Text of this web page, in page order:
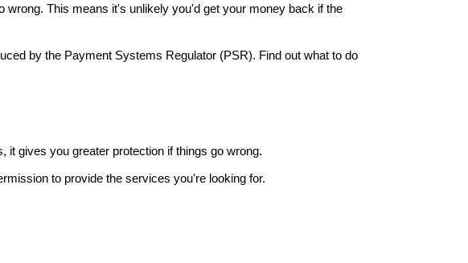
wrong. This means it's unlikely you'd get your money back if the
by the Payment Systems Regulator (PSR). Find out what to do
it gives you greater protection if things go wrong.
to provide the services you're looking for.